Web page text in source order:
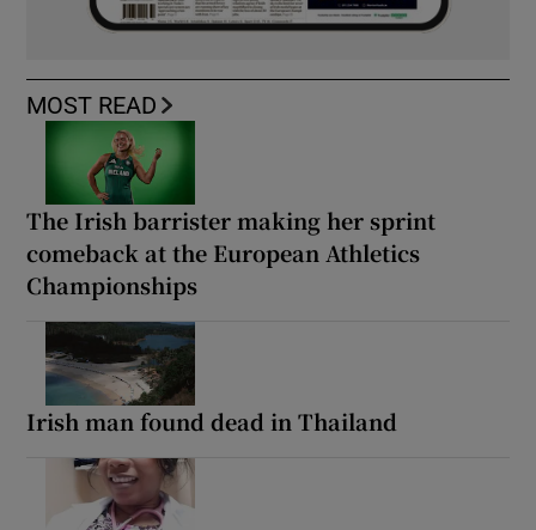
MOST READ
The Irish barrister making her sprint
comeback at the European Athletics
Championships
Irish man found dead in Thailand